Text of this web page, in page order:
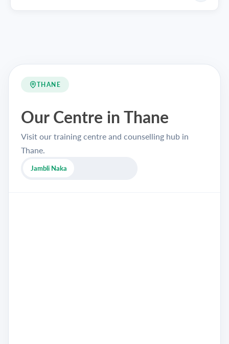
THANE
Our Centre in Thane
Visit our training centre and counselling hub in
Thane.
Jambli Naka